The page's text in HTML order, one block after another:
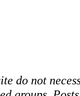
do not